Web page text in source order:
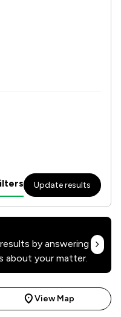
Update results
by answering
about your matter.
View Map